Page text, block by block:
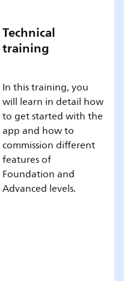
Technical
training
In this training, you
will learn in detail how
to get started with the
app and how to
commission different
features of
Foundation and
Advanced levels.